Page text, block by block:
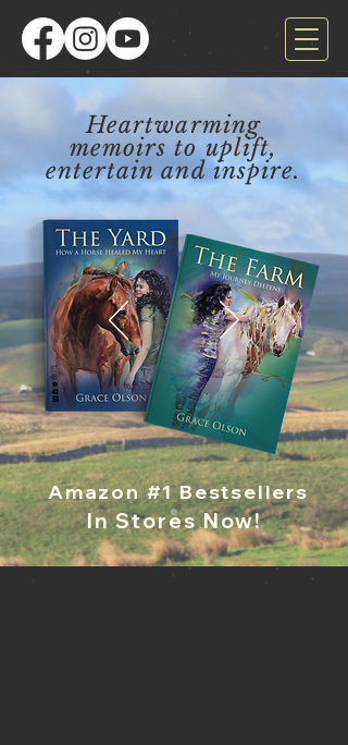
Heartwarming
memoirs to uplift,
entertain and inspire.
Amazon #1 Bestsellers
In Stores Now!